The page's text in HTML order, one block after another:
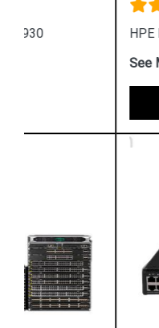
HPE Networking